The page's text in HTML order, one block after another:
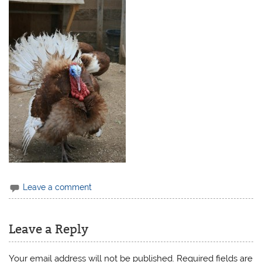
Leave a comment
Leave a Reply
Your email address will not be published. Required fields are